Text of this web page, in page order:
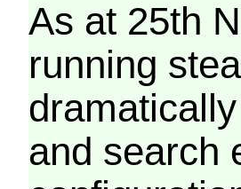
As at 25th
running
and search